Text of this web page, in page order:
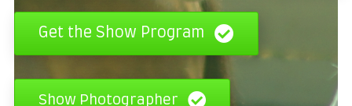
Get the Show Program
Show Photographer